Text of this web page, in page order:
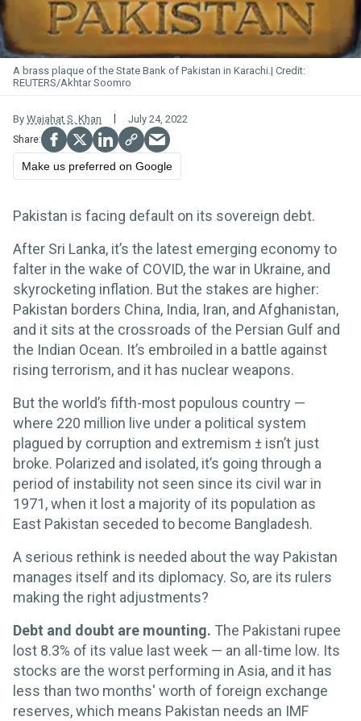
A brass plaque of the State Bank of Pakistan in Karachi.
REUTERS/Akhtar Soomro
By Wajahat S. Khan July 24, 2022
Make us preferred on Google
Pakistan is facing default on its sovereign debt.
After Sri Lanka, it’s the latest emerging economy to
falter in the wake of COVID, the war in Ukraine, and
skyrocketing inflation. But the stakes are higher:
Pakistan borders China, India, Iran, and Afghanistan,
and it sits at the crossroads of the Persian Gulf and
the Indian Ocean. It’s embroiled in a battle against
rising terrorism, and it has nuclear weapons.
But the world’s fifth-most populous country —
where 220 million live under a political system
plagued by corruption and extremism ± isn’t just
broke. Polarized and isolated, it’s going through a
period of instability not seen since its civil war in
1971, when it lost a majority of its population as
East Pakistan seceded to become Bangladesh.
A serious rethink is needed about the way Pakistan
manages itself and its diplomacy. So, are its rulers
making the right adjustments?
Debt and doubt are mounting. The Pakistani rupee
lost 8.3% of its value last week — an all-time low. Its
stocks are the worst performing in Asia, and it has
less than two months' worth of foreign exchange
reserves, which means Pakistan needs an IMF